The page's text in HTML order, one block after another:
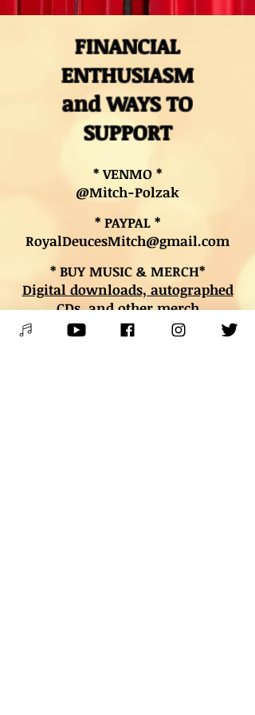
FINANCIAL
ENTHUSIASM
and WAYS TO
SUPPORT
* VENMO *
@Mitch-Polzak
* PAYPAL *
RoyalDeucesMitch@gmail.com
* BUY MUSIC & MERCH*
Digital downloads, autographed
CDs, and other merch
* BOOK LESSONS *